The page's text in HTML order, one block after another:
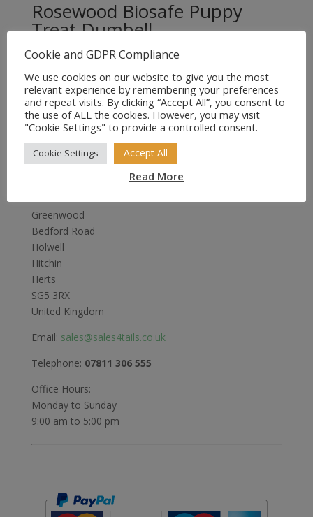
Rosewood Biosafe Puppy
Treat Dumbell
£4.99
Greenwood
Bedford Road
Holwell
Hitchin
Herts
SG5 3RX
United Kingdom
Email: sales@sales4tails.co.uk
Telephone: 07811 306 555
Office Hours:
Monday to Sunday
9:00 am to 5:00 pm
Cookie and GDPR Compliance
We use cookies on our website to give you the most
relevant experience by remembering your preferences
and repeat visits. By clicking “Accept All”, you consent to
the use of ALL the cookies. However, you may visit
"Cookie Settings" to provide a controlled consent.
Cookie Settings Accept All
Read More